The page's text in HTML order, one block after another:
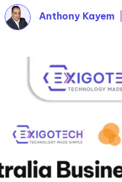
Anthony Kayem|